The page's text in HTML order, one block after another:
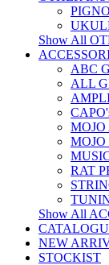
Show All
ABC
ALL
MOJO
MOJO
RAT
Show All
NEW
STOCKIST